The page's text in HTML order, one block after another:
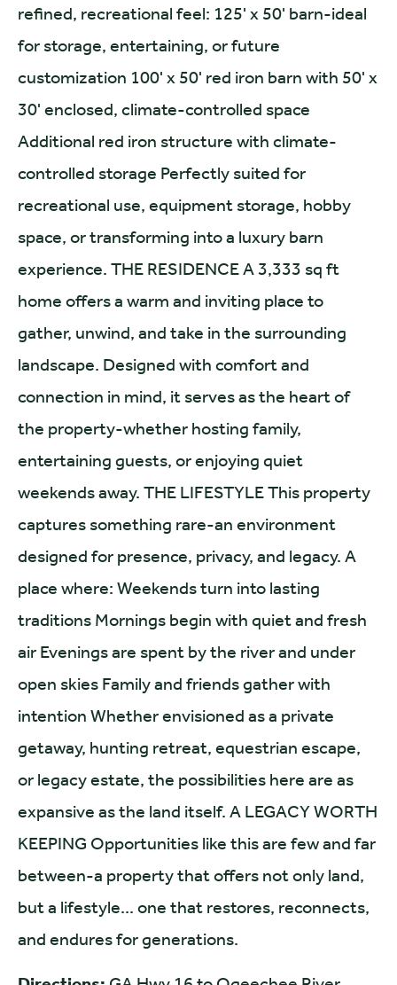
refined, recreational feel: 125' x 50' barn-ideal
for storage, entertaining, or future
customization 100' x 50' red iron barn with 50' x
30' enclosed, climate-controlled space
Additional red iron structure with climate-
controlled storage Perfectly suited for
recreational use, equipment storage, hobby
space, or transforming into a luxury barn
experience. THE RESIDENCE A 3,333 sq ft
home offers a warm and inviting place to
gather, unwind, and take in the surrounding
landscape. Designed with comfort and
connection in mind, it serves as the heart of
the property-whether hosting family,
entertaining guests, or enjoying quiet
weekends away. THE LIFESTYLE This property
captures something rare-an environment
designed for presence, privacy, and legacy. A
place where: Weekends turn into lasting
traditions Mornings begin with quiet and fresh
air Evenings are spent by the river and under
open skies Family and friends gather with
intention Whether envisioned as a private
getaway, hunting retreat, equestrian escape,
or legacy estate, the possibilities here are as
expansive as the land itself. A LEGACY WORTH
KEEPING Opportunities like this are few and far
between-a property that offers not only land,
but a lifestyle... one that restores, reconnects,
and endures for generations.